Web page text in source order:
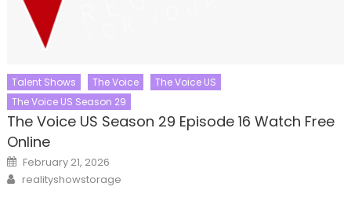
Talent Shows The Voice
The Voice US
The Voice US Season 29
The Voice US Season 29 Episode 16 Watch Free
Online
Posted
on
February 21, 2026
Author
realityshowstorage